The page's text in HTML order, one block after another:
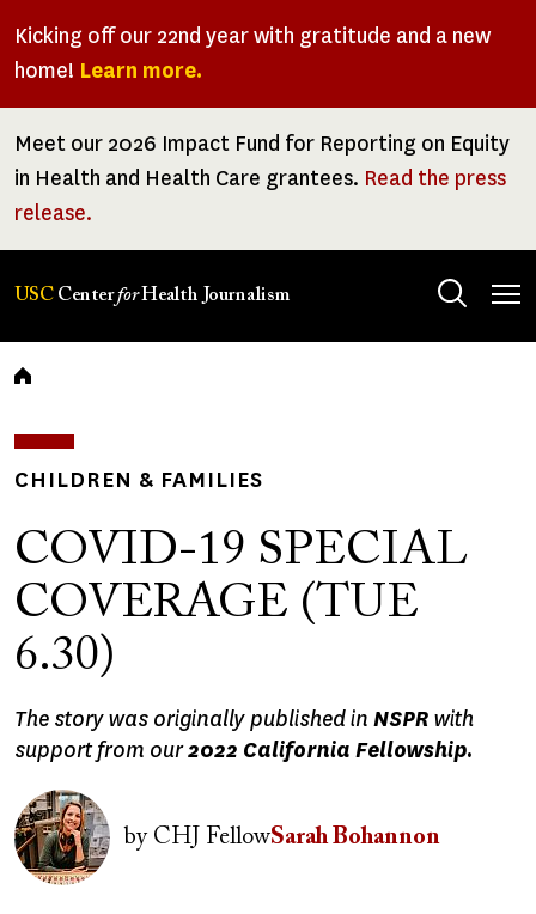
Kicking off our 22nd year with gratitude and a new
home! Learn more.
Meet our 2026 Impact Fund for Reporting on Equity
in Health and Health Care grantees. Read the press
release.
USC CenterforHealth Journalism
Breadcrumb
CHILDREN & FAMILIES
COVID-19 SPECIAL
COVERAGE (TUE
6.30)
The story was originally published in NSPR with
support from our2022 California Fellowship.
Image
byCHJ FellowSarah Bohannon